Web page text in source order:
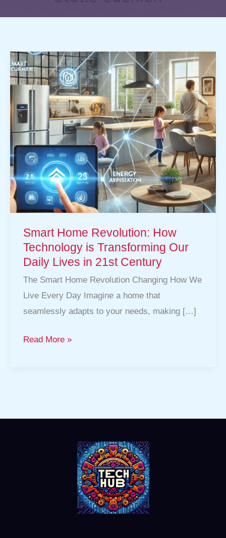
Smart Home Revolution: How
Technology is Transforming Our
Daily Lives in 21st Century
The Smart Home Revolution Changing How We
Live Every Day Imagine a home that
seamlessly adapts to your needs, making […]
Smart
Home
Revolution:
How
Technology
Transforming
Our
Daily
Lives
in
21st
Century
Read More »